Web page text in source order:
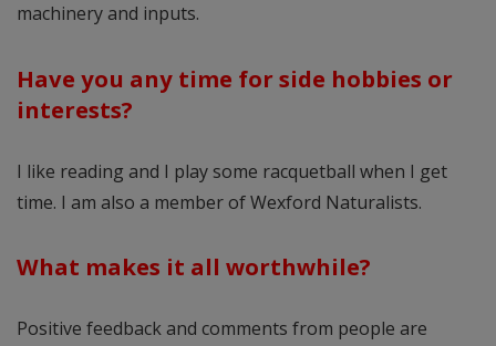
machinery and inputs.
Have you any time for side hobbies or
interests?
I like reading and I play some racquetball when I get
time. I am also a member of Wexford Naturalists.
What makes it all worthwhile?
Positive feedback and comments from people are